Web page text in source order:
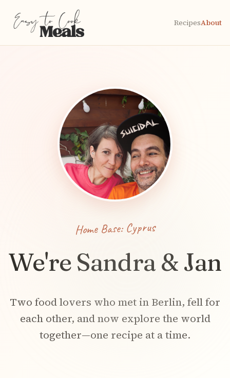
RecipesAbout
Home Base: Cyprus
We're Sandra & Jan
Two food lovers who met in Berlin, fell for
each other, and now explore the world
together—one recipe at a time.